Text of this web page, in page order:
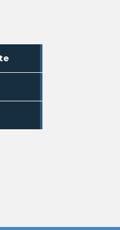
. Opens in a new
in a new window